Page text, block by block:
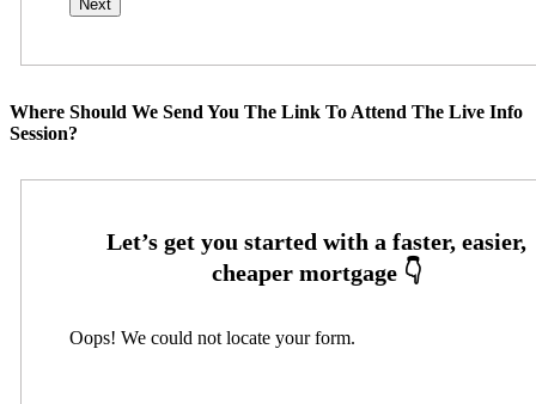
Where Should We Send You The Link To Attend The Live Info
Session?
Oops! We could not locate your form.